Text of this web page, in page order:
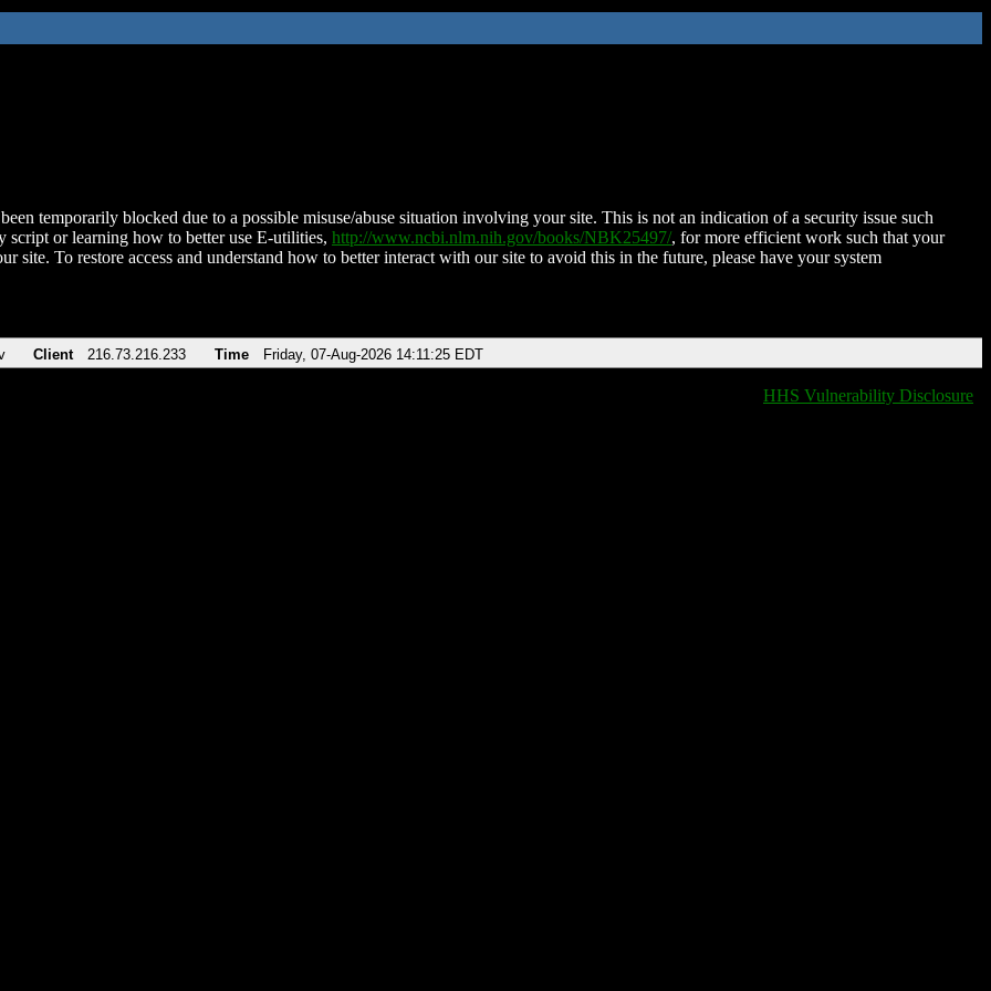
temporarily blocked due to a possible misuse/abuse situation involving your site. This is not an indication of a security issue such
script or learning how to better use E-utilities, http://www.ncbi.nlm.nih.gov/books/NBK25497/, for more efficient work such that your
site. To restore access and understand how to better interact with our site to avoid this in the future, please have your system
Client 216.73.216.233 Time Friday, 07-Aug-2026 14:11:25 EDT
HHS Vulnerability Disclosure